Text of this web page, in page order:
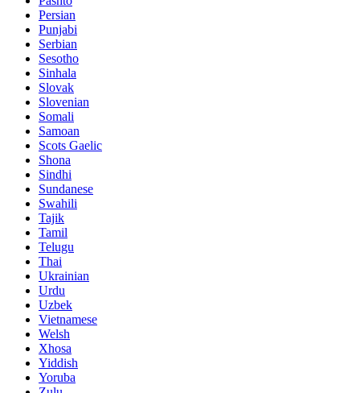
Persian
Punjabi
Serbian
Sesotho
Sinhala
Slovak
Slovenian
Somali
Samoan
Scots Gaelic
Shona
Sindhi
Sundanese
Swahili
Tajik
Tamil
Telugu
Thai
Ukrainian
Urdu
Uzbek
Vietnamese
Welsh
Xhosa
Yiddish
Yoruba